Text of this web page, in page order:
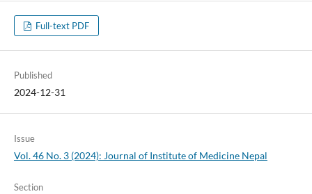
Full-text PDF
Published
2024-12-31
Issue
Vol. 46 No. 3 (2024): Journal of Institute of Medicine Nepal
Section